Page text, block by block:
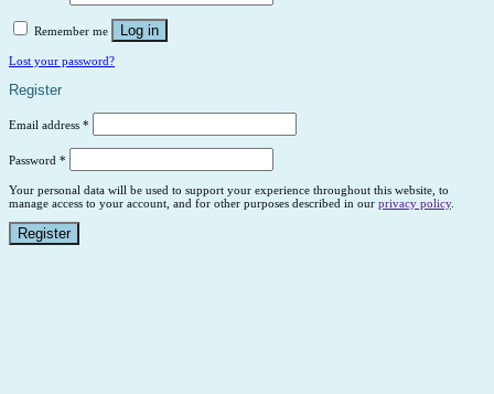
Remember me Log in
Lost your password?
Register
Email address *
Password *
Your personal data will be used to support your experience throughout this website, to
manage access to your account, and for other purposes described in our privacy policy.
Register